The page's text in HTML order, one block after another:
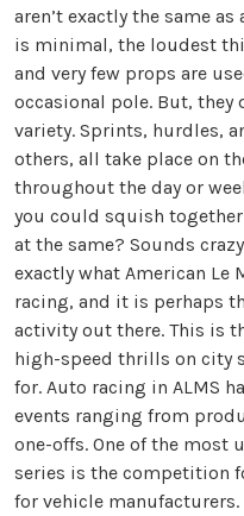
aren’t exactly the same
is minimal, the loudest
and very few props are
occasional pole. But, they
variety. Sprints, hurdles,
others, all take place on
throughout the day or
you could squish
at the same? Sounds
exactly what American Le
racing, and it is perhaps
activity out there. This is
high-speed thrills on city
for. Auto racing in ALMS
events ranging from
one-offs. One of the most
series is the competition
for vehicle manufacturers.